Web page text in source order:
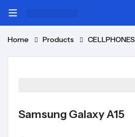
Home Products CELLPHONES
Samsung Galaxy A15